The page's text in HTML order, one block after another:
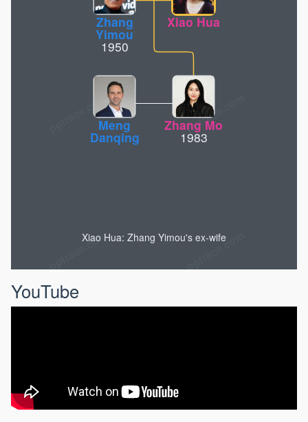
Xiao Hua
Zhang Mo
1983
Meng
Danqing
Zhang
Yimou
1950
Xiao Hua: Zhang Yimou's ex-wife
YouTube